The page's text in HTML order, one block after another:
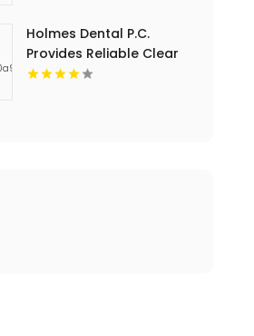
Holmes Dental P.C.
Provides Reliable Clear
Aligners in Fort Collins,